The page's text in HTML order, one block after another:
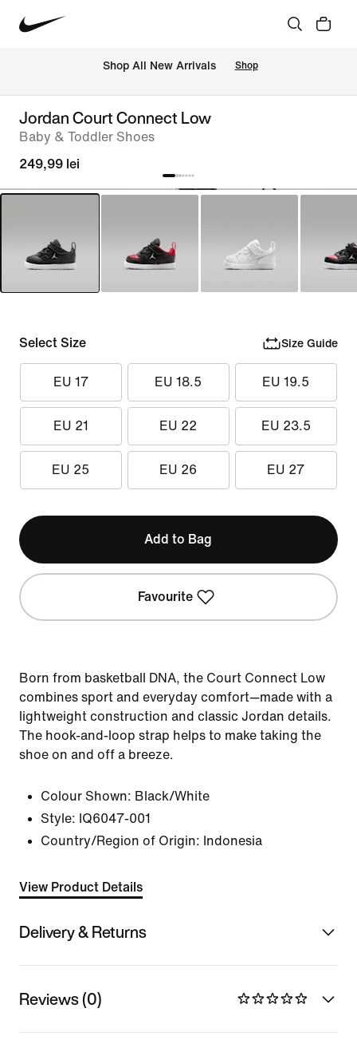
Shop All New Arrivals Shop
Jordan Court Connect Low
Baby & Toddler Shoes
249,99 lei
Select Size Size Guide
EU 17 EU 18.5 EU 19.5
EU 21 EU 22 EU 23.5
EU 25 EU 26 EU 27
Add to Bag
Favourite
Born from basketball DNA, the Court Connect Low
combines sport and everyday comfort—made with a
lightweight construction and classic Jordan details.
The hook-and-loop strap helps to make taking the
shoe on and off a breeze.
Colour Shown: Black/White
Style: IQ6047-001
Country/Region of Origin: Indonesia
View Product Details
Delivery & Returns
Reviews (0)